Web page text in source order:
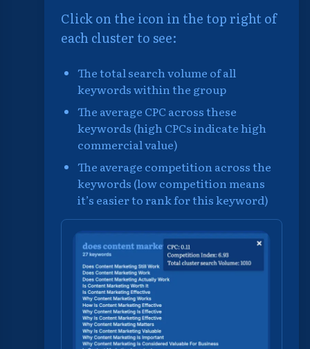
Click on the icon in the top right of
each cluster to see:
The total search volume of all
keywords within the group
The average CPC across these
keywords (high CPCs indicate high
commercial value)
The average competition across the
keywords (low competition means
it’s easier to rank for this keyword)